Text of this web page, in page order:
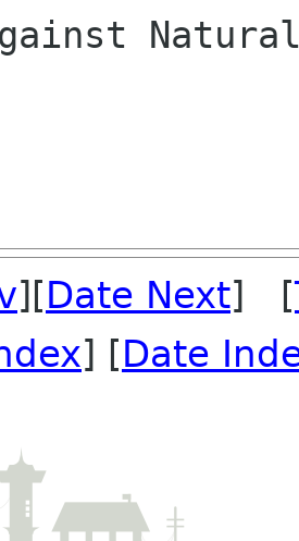
][Date Next] [
] [Date